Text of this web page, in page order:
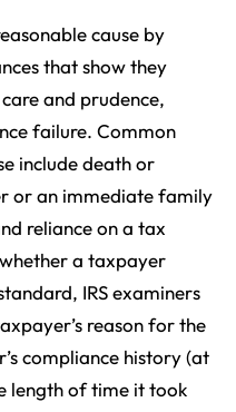
cause by
that show they
and prudence,
failure. Common
include death or
or an immediate family
reliance on a tax
a taxpayer
IRS examiners
reason for the
compliance history (at
length of time it took